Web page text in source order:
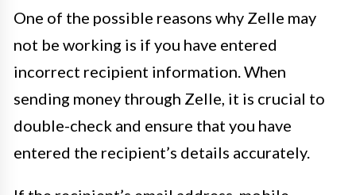
One of the possible reasons why Zelle may
not be working is if you have entered
incorrect recipient information. When
sending money through Zelle, it is crucial to
double-check and ensure that you have
entered the recipient’s details accurately.